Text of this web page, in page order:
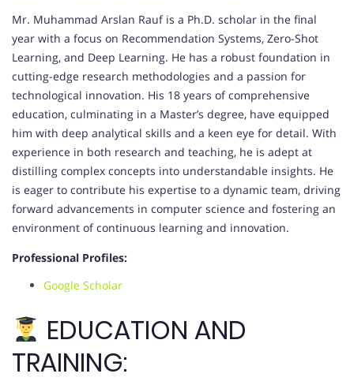
Mr. Muhammad Arslan Rauf is a Ph.D. scholar in the final
year with a focus on Recommendation Systems, Zero-Shot
Learning, and Deep Learning. He has a robust foundation in
cutting-edge research methodologies and a passion for
technological innovation. His 18 years of comprehensive
education, culminating in a Master’s degree, have equipped
him with deep analytical skills and a keen eye for detail. With
experience in both research and teaching, he is adept at
distilling complex concepts into understandable insights. He
is eager to contribute his expertise to a dynamic team, driving
forward advancements in computer science and fostering an
environment of continuous learning and innovation.
Professional Profiles:
Google Scholar
EDUCATION AND
TRAINING: